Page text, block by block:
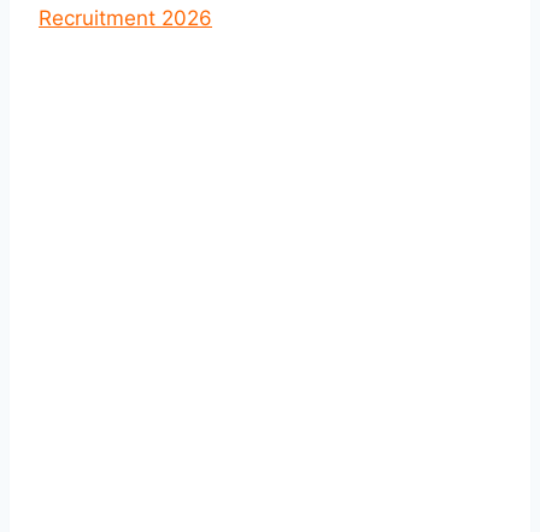
Recruitment 2026